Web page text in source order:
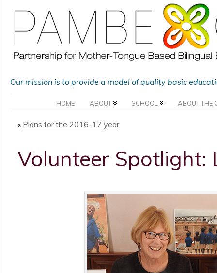
Our mission is to provide a model of quality basic
HOME ABOUT SCHOOL ABOUT THE
« Plans for the 2016-17 year
Volunteer Spotlight: